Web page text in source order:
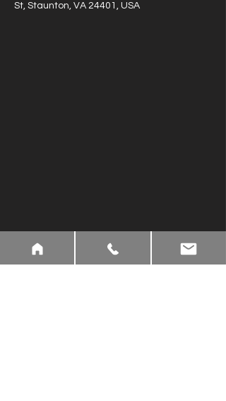
St, Staunton, VA 24401, USA